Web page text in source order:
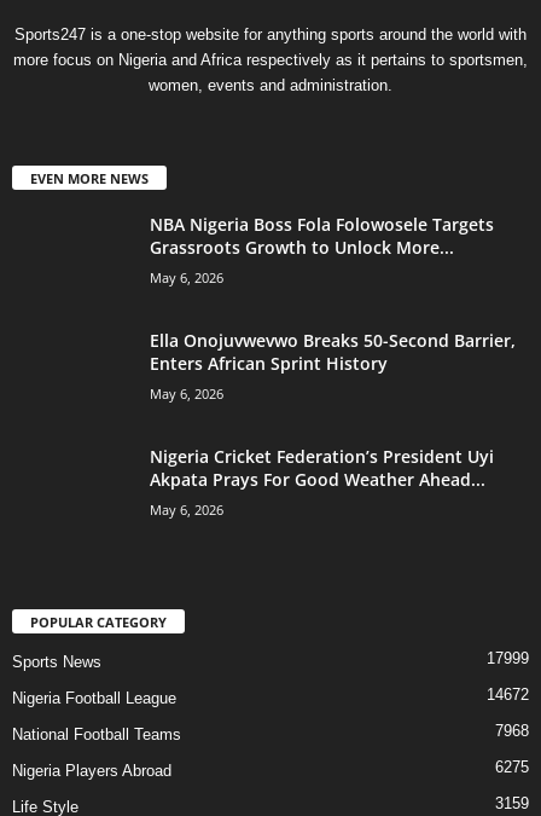
Sports247 is a one-stop website for anything sports around the world with
more focus on Nigeria and Africa respectively as it pertains to sportsmen,
women, events and administration.
EVEN MORE NEWS
NBA Nigeria Boss Fola Folowosele Targets
Grassroots Growth to Unlock More...
May 6, 2026
Ella Onojuvwevwo Breaks 50-Second Barrier,
Enters African Sprint History
May 6, 2026
Nigeria Cricket Federation’s President Uyi
Akpata Prays For Good Weather Ahead...
May 6, 2026
POPULAR CATEGORY
Sports News 17999
Nigeria Football League 14672
National Football Teams 7968
Nigeria Players Abroad 6275
Life Style 3159